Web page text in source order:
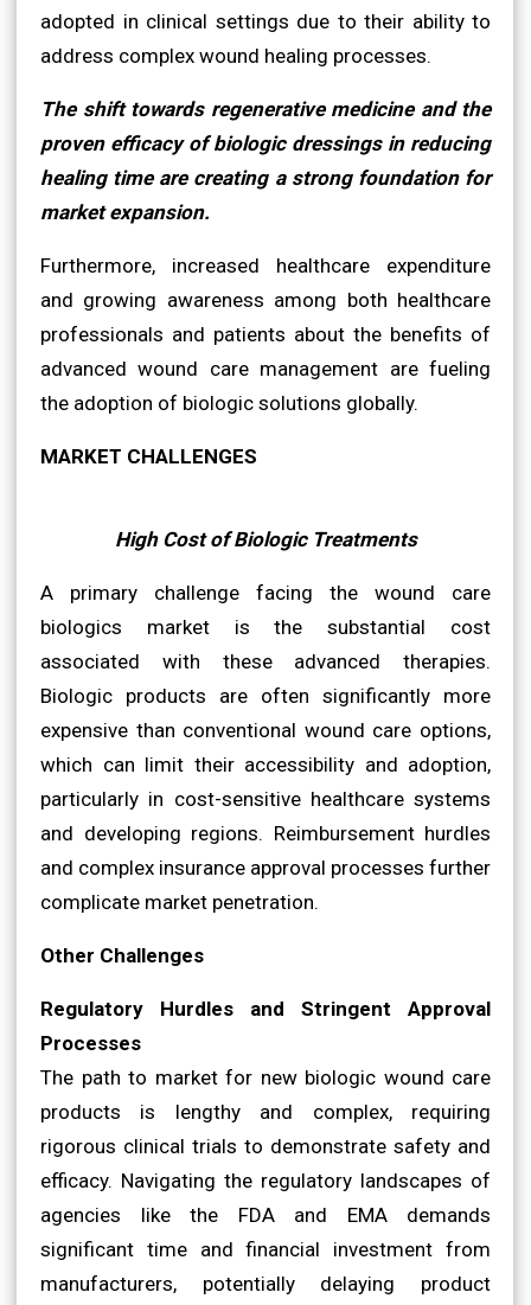
adopted in clinical settings due to their ability to
address complex wound healing processes.
The shift towards regenerative medicine and the
proven efficacy of biologic dressings in reducing
healing time are creating a strong foundation for
market expansion.
Furthermore, increased healthcare expenditure
and growing awareness among both healthcare
professionals and patients about the benefits of
advanced wound care management are fueling
the adoption of biologic solutions globally.
MARKET CHALLENGES
High Cost of Biologic Treatments
A primary challenge facing the wound care
biologics market is the substantial cost
associated with these advanced therapies.
Biologic products are often significantly more
expensive than conventional wound care options,
which can limit their accessibility and adoption,
particularly in cost-sensitive healthcare systems
and developing regions. Reimbursement hurdles
and complex insurance approval processes further
complicate market penetration.
Other Challenges
Regulatory Hurdles and Stringent Approval
Processes
The path to market for new biologic wound care
products is lengthy and complex, requiring
rigorous clinical trials to demonstrate safety and
efficacy. Navigating the regulatory landscapes of
agencies like the FDA and EMA demands
significant time and financial investment from
manufacturers, potentially delaying product